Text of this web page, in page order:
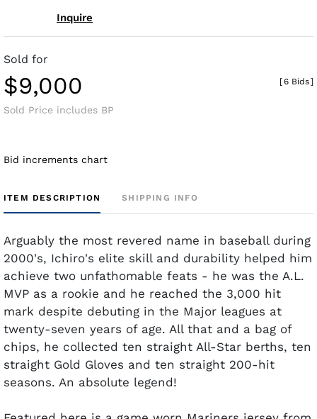
Inquire
Sold for
$9,000
Sold Price includes BP
[6 Bids]
Bid increments chart
ITEM DESCRIPTION SHIPPING INFO
Arguably the most revered name in baseball during
2000's, Ichiro's elite skill and durability helped him
achieve two unfathomable feats - he was the A.L.
MVP as a rookie and he reached the 3,000 hit
mark despite debuting in the Major leagues at
twenty-seven years of age. All that and a bag of
chips, he collected ten straight All-Star berths, ten
straight Gold Gloves and ten straight 200-hit
seasons. An absolute legend!